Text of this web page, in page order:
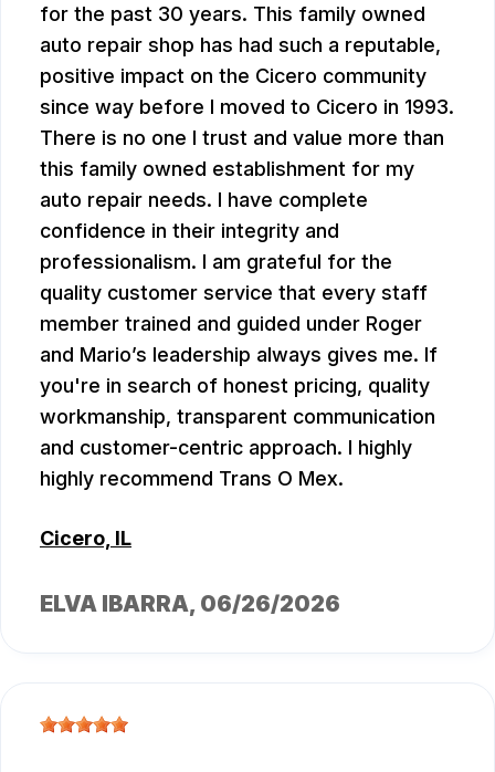
for the past 30 years. This family owned
auto repair shop has had such a reputable,
positive impact on the Cicero community
since way before I moved to Cicero in 1993.
There is no one I trust and value more than
this family owned establishment for my
auto repair needs. I have complete
confidence in their integrity and
professionalism. I am grateful for the
quality customer service that every staff
member trained and guided under Roger
and Mario’s leadership always gives me. If
you're in search of honest pricing, quality
workmanship, transparent communication
and customer-centric approach. I highly
highly recommend Trans O Mex.
Cicero, IL
ELVA IBARRA, 06/26/2026